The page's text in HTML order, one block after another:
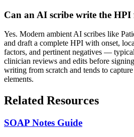
Can an AI scribe write the HPI
Yes. Modern ambient AI scribes like
and draft a complete HPI with onset,
factors, and pertinent negatives —
clinician reviews and edits before
writing from scratch and tends to
elements.
Related Resources
SOAP Notes Guide